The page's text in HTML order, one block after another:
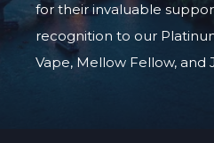
for their invaluable
recognition to our
Vape, Mellow Fellow, and